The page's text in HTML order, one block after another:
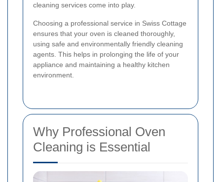
cleaning services come into play.
Choosing a professional service in Swiss Cottage
ensures that your oven is cleaned thoroughly,
using safe and environmentally friendly cleaning
agents. This helps in prolonging the life of your
appliance and maintaining a healthy kitchen
environment.
Why Professional Oven
Cleaning is Essential